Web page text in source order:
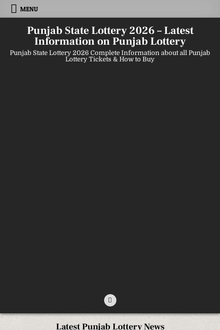
Skip
MENU
Punjab State Lottery 2026 – Latest
Information on Punjab Lottery
Punjab State Lottery 2026 Complete Information about all Punjab
Lottery Tickets & How to Buy
Latest Punjab Lottery News